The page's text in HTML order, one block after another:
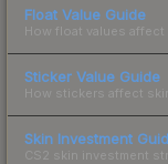
Float Value Guide
How float values affect
Sticker Value Guide
How stickers affect
Skin Investment
CS2 skin investment